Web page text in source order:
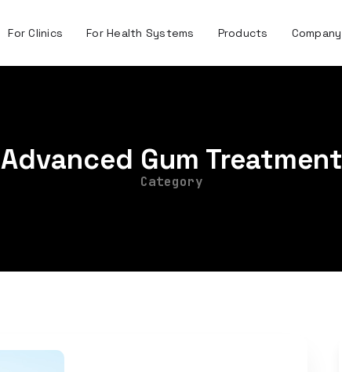
For Clinics For Health Systems Products Company
Advanced Gum Treatment
Category